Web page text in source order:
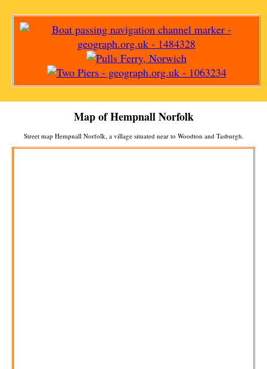
Map ofHempnallNorfolk
Street map HempnallNorfolk, a villagesituated near to Woodton and Tasburgh.